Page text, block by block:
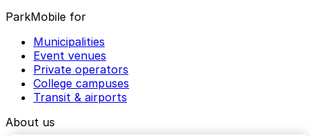
ParkMobile for
Municipalities
Event venues
Private operators
College campuses
Transit & airports
About us